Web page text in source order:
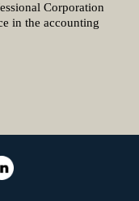
Corporation
in the accounting